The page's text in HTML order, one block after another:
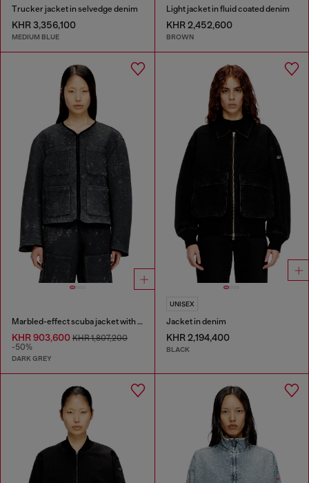
Trucker jacket in selvedge denim
KHR 3,356,100
MEDIUM BLUE
Light jacket in fluid coated denim
KHR 2,452,600
BROWN
Marbled-effect scuba jacket with pockets
KHR 903,600 KHR 1,807,200
-50%
DARK GREY
UNISEX
Jacket in denim
KHR 2,194,400
BLACK